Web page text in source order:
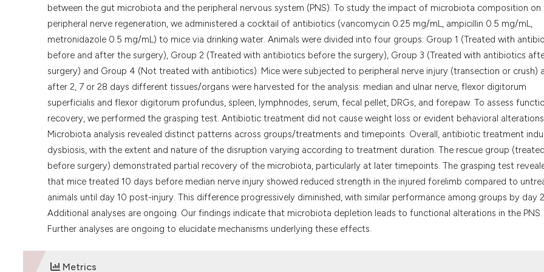
it supports,
the cited claim,
indicating in which
citation was
between the gut microbiota and the peripheral nervous system (PNS). To study the impact of microbiota composition on
peripheral nerve regeneration, we administered a cocktail of antibiotics (vancomycin 0.25 mg/mL, ampicillin 0.5 mg/mL,
metronidazole 0.5 mg/mL) to mice via drinking water. Animals were divided into four groups: Group 1 (Treated with
before and after the surgery), Group 2 (Treated with antibiotics before the surgery), Group 3 (Treated with antibiotics
surgery) and Group 4 (Not treated with antibiotics). Mice were subjected to peripheral nerve injury (transection or crush)
after 2, 7 or 28 days different tissues/organs were harvested for the analysis: median and ulnar nerve, flexor digitorum
superficialis and flexor digitorum profundus, spleen, lymphnodes, serum, fecal pellet, DRGs, and forepaw. To assess
recovery, we performed the grasping test. Antibiotic treatment did not cause weight loss or evident behavioral
Microbiota analysis revealed distinct patterns across groups/treatments and timepoints. Overall, antibiotic treatment
dysbiosis, with the extent and nature of the disruption varying according to treatment duration. The rescue group
before surgery) demonstrated partial recovery of the microbiota, particularly at later timepoints. The grasping test
that mice treated 10 days before median nerve injury showed reduced strength in the injured forelimb compared to
animals until day 10 post-injury. This difference progressively diminished, with similar performance among groups by day
Additional analyses are ongoing. Our findings indicate that microbiota depletion leads to functional alterations in the PNS.
Further analyses are ongoing to elucidate mechanisms underlying these effects.
Metrics